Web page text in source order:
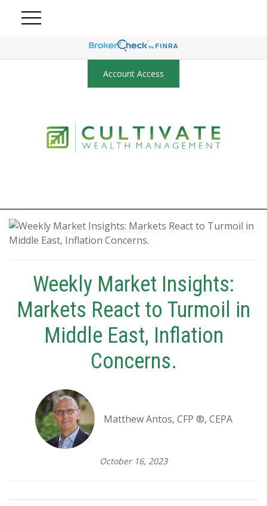
Account Access
Weekly Market Insights:
Markets React to Turmoil in
Middle East, Inflation
Concerns.
Matthew Antos, CFP ®, CEPA
October 16, 2023